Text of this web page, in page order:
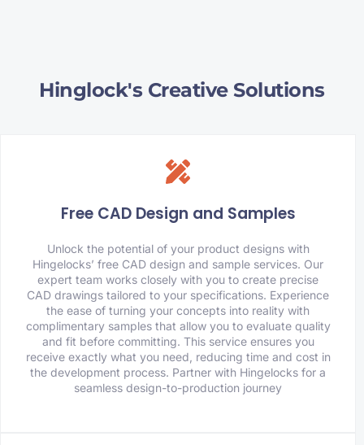
Hinglock's Creative Solutions
Free CAD Design and Samples
Unlock the potential of your product designs with
Hingelocks’ free CAD design and sample services. Our
expert team works closely with you to create precise
CAD drawings tailored to your specifications. Experience
the ease of turning your concepts into reality with
complimentary samples that allow you to evaluate quality
and fit before committing. This service ensures you
receive exactly what you need, reducing time and cost in
the development process. Partner with Hingelocks for a
seamless design-to-production journey